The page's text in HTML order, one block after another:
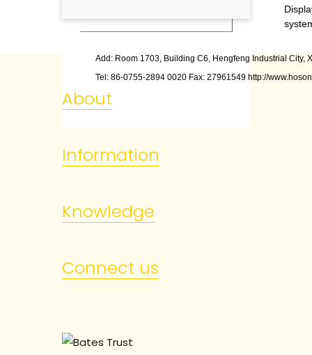
Add: Room 1703, Building C6, Hengfeng Industrial City,
Tel: 86-0755-2894 0020 Fax: 27961549 http://
About
Information
Knowledge
Connect us